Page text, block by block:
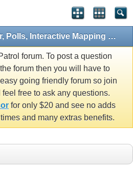
EXTRAS - Fundraiser, Polls, Interactive Mapping and 4x4 Games
forum. To post a question
forum then you will have to
going friendly forum so join
free to ask any questions.
for only $20 and see no adds
and many extras benefits.